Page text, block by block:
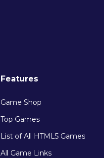
Features
Game Shop
Top Games
List of All HTML5 Games
All Game Links